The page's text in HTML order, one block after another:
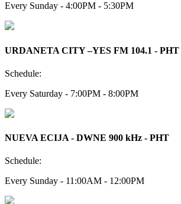
Every Sunday - 4:00PM - 5:30PM
URDANETA CITY –YES FM 104.1 - PHT
Schedule:
Every Saturday - 7:00PM - 8:00PM
NUEVA ECIJA - DWNE 900 kHz - PHT
Schedule:
Every Sunday - 11:00AM - 12:00PM